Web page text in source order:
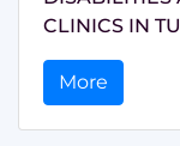
CLINICS IN
More